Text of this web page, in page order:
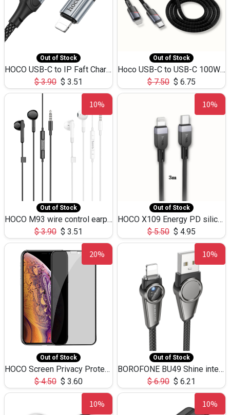
Out of Stock
HOCO USB-C to IP Faft Charging DATA Cable 27W-X102 -1M
$3.90 $ 3.51
Out of Stock
Hoco USB-C to USB-C 100W+IP 27W U139 1.2M
$7.50 $ 6.75
10%
Out of Stock
HOCO M93 wire control earphones with microphone(1.2m)
$3.90 $ 3.51
10%
Out of Stock
HOCO X109 Energy PD silicone charging data cable for iP(L=3M),9.84ft
$5.50 $ 4.95
20%
Out of Stock
HOCO Screen Privacy Protection A34 for iPhone XS-Max/11Pro Max
$4.50 $ 3.60
10%
Out of Stock
BOROFONE BU49 Shine intelligent power-off charging data cable USB-A to iPhone(1.2m/3.9ft)
$6.90 $ 6.21
10% 10%